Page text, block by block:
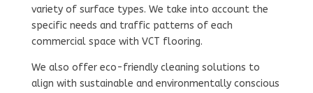
variety of surface types. We take into account the
specific needs and traffic patterns of each
commercial space with VCT flooring.
We also offer eco-friendly cleaning solutions to
align with sustainable and environmentally conscious